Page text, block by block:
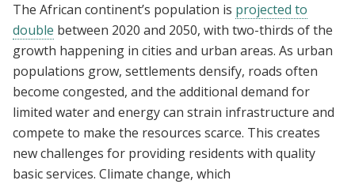
The African continent’s population is projected to
double between 2020 and 2050, with two-thirds of the
growth happening in cities and urban areas. As urban
populations grow, settlements densify, roads often
become congested, and the additional demand for
limited water and energy can strain infrastructure and
compete to make the resources scarce. This creates
new challenges for providing residents with quality
basic services. Climate change, which